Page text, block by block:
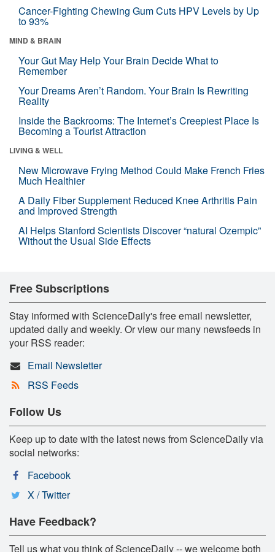
Cancer-Fighting Chewing Gum Cuts HPV Levels by Up
to 93%
MIND & BRAIN
Your Gut May Help Your Brain Decide What to
Remember
Your Dreams Aren’t Random. Your Brain Is Rewriting
Reality
Inside the Backrooms: The Internet’s Creepiest Place Is
Becoming a Tourist Attraction
LIVING & WELL
New Microwave Frying Method Could Make French Fries
Much Healthier
A Daily Fiber Supplement Reduced Knee Arthritis Pain
and Improved Strength
AI Helps Stanford Scientists Discover “natural Ozempic”
Without the Usual Side Effects
Free Subscriptions
Stay informed with ScienceDaily's free email newsletter,
updated daily and weekly. Or view our many newsfeeds in
your RSS reader:
Email Newsletter
RSS Feeds
Follow Us
Keep up to date with the latest news from ScienceDaily via
social networks:
Facebook
X / Twitter
Have Feedback?
Tell us what you think of ScienceDaily -- we welcome both